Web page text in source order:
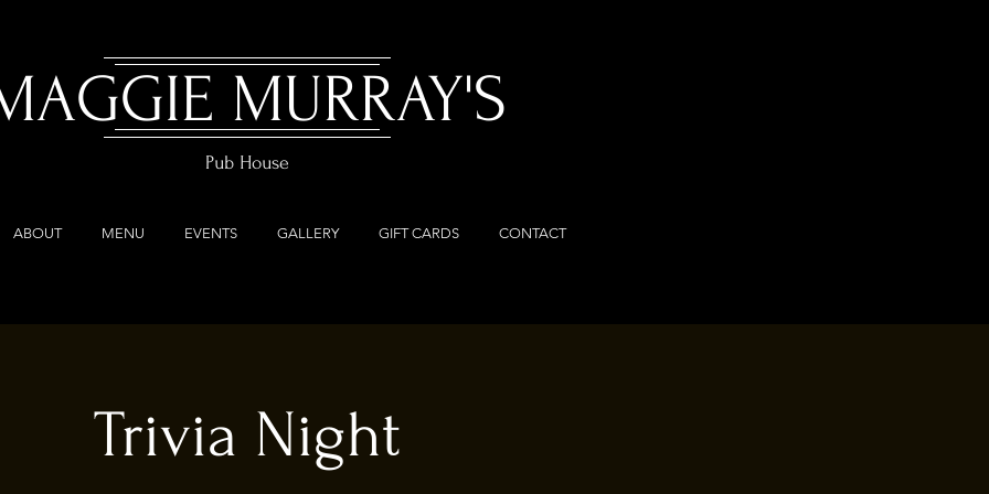
MURRAY'S
Pub House
ABOUT MENU EVENTS GALLERY GIFT CARDS CONTACT
Trivia Night